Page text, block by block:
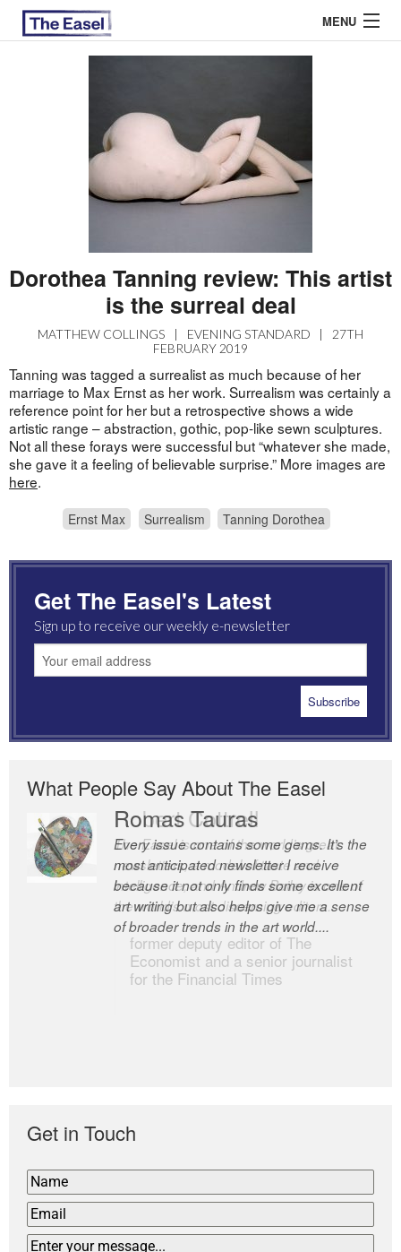
MENU
EASEL ESSAYS
Dorothea Tanning review: This artist
is the surreal deal
MATTHEW COLLINGS | EVENING STANDARD |
27TH
FEBRUARY 2019
Tanning was tagged a surrealist as much because of her
marriage to Max Ernst as her work. Surrealism was certainly a
reference point for her but a retrospective shows a wide
artistic range – abstraction, gothic, pop-like sewn sculptures.
Not all these forays were successful but “whatever she made,
she gave it a feeling of believable surprise.” More images are
here.
Ernst Max Surrealism Tanning Dorothea
Get The Easel's Latest
Sign up to receive our weekly e-newsletter
What People Say About The Easel
Romas Tauras
Every issue contains some gems. It’s the
most anticipated newsletter I receive
because it not only finds some excellent
art writing but also helps give me a sense
of broader trends in the art world....
Robert Cottrell
The Easel is one of the world’s great
newsletters, a model of taste and
intelligence; and Andrew Bailey is one of
the world’s most discerning editors.
former deputy editor of The
Economist and a senior journalist
for the Financial Times
Get in Touch